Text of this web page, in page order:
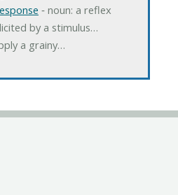
‐ noun: a reflex
by a stimulus…
a grainy…